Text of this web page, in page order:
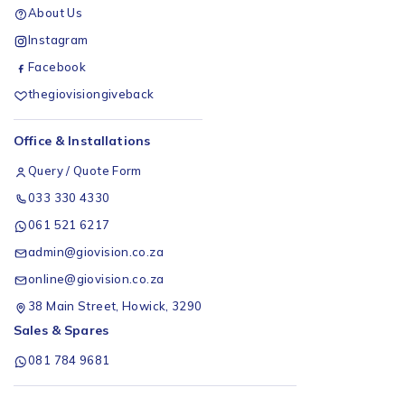
About Us
Instagram
Facebook
thegiovisiongiveback
Office & Installations
Query / Quote Form
033 330 4330
061 521 6217
admin@giovision.co.za
online@giovision.co.za
38 Main Street, Howick, 3290
Sales & Spares
081 784 9681